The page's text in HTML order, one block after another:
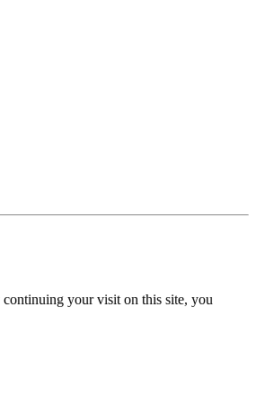
continuing your visit on this site, you